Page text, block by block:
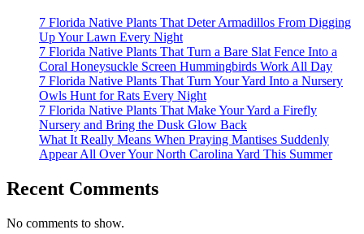
7 Florida Native Plants That Deter Armadillos From Digging
Up Your Lawn Every Night
7 Florida Native Plants That Turn a Bare Slat Fence Into a
Coral Honeysuckle Screen Hummingbirds Work All Day
7 Florida Native Plants That Turn Your Yard Into a Nursery
Owls Hunt for Rats Every Night
7 Florida Native Plants That Make Your Yard a Firefly
Nursery and Bring the Dusk Glow Back
What It Really Means When Praying Mantises Suddenly
Appear All Over Your North Carolina Yard This Summer
Recent Comments
No comments to show.